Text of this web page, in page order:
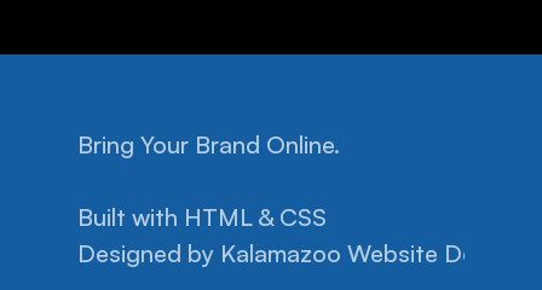
Bring Your Brand Online.
Built with HTML & CSS
Designed by Kalamazoo Website Design.
Home
Help
Projects
Facebook
Privacy Policy
Terms of Conditions